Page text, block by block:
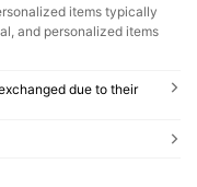
items typically
and personalized items
due to their